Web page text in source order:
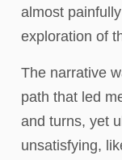
almost
exploration of
The narrative
path that led
and turns, yet
unsatisfying,